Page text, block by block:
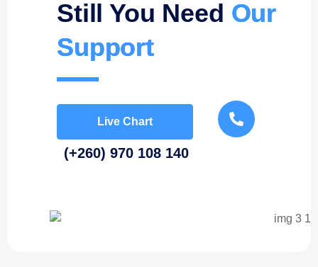
Still You Need Our
Support
Live Chart
(+260) 970 108 140